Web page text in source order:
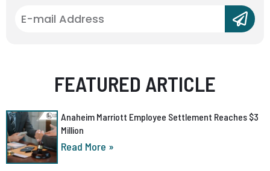
FEATURED ARTICLE
Anaheim Marriott Employee Settlement Reaches $3
Million
Read More »